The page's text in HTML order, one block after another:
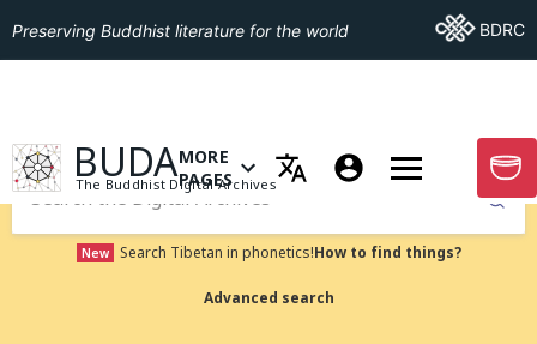
Preserving Buddhist literature for the world Go ToBDRC
GO TO HOMEPAGE
BUDA
The Buddhist Digital Archives
OPEN MENU OF MORE PAGES
MORE
PAGES
GO
Submit
New Search Tibetan in phonetics!How to find things?
Advanced search